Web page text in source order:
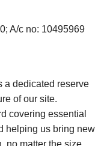
A/c no: 10495969
a dedicated reserve
of our site.
covering essential
helping us bring new